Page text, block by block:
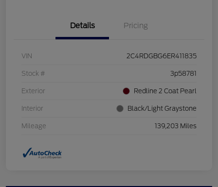
Details Pricing
VIN 2C4RDGBG6ER411835
Stock # 3p58781
Exterior Redline 2 Coat Pearl
Interior Black/Light Graystone
Mileage 139,203 Miles